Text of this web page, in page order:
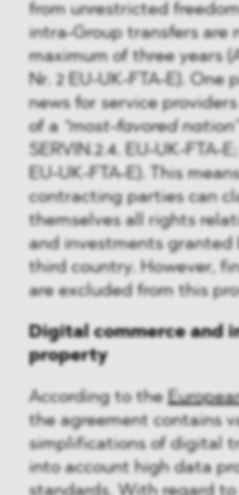
from unrestricted
intra-Group transfers are
maximum of three years
Nr. 2 EU-UK-FTA-E). One
news for service
of a “most-favored
SERVIN.2.4. EU-UK-FTA-
EU-UK-FTA-E). This
contracting parties can
themselves all rights
and investments granted
third country. However,
are excluded from this
Digital commerce and
property
According to the
the agreement contains
simplifications of digital
into account high data